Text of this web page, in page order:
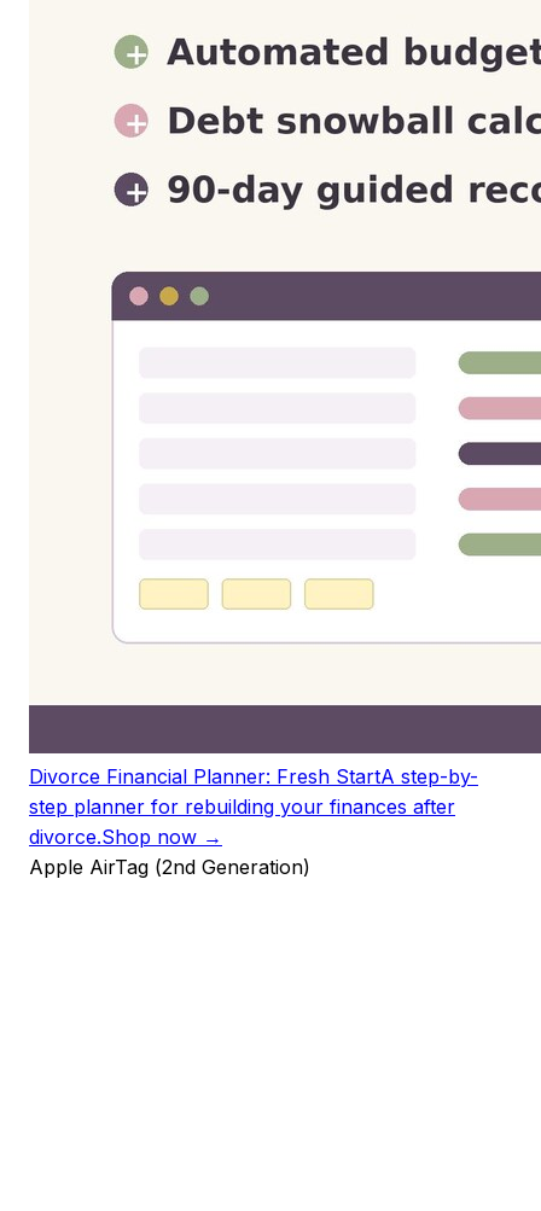
Divorce Financial Planner: Fresh StartA step-by-
step planner for rebuilding your finances after
divorce.Shop now →
Apple AirTag (2nd Generation)